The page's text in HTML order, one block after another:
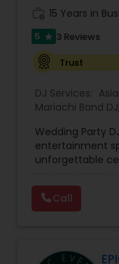
15 Years in
5 star 3 Reviews
Trust
DJ Services:
Mariachi Band DJ,
Wedding Party
entertainment
unforgettable
years of
weddings,
Sharon has built
intimate
Call